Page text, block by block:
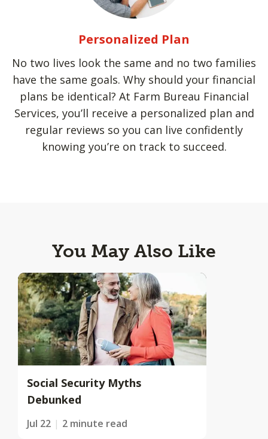
Personalized Plan
No two lives look the same and no two families
have the same goals. Why should your financial
plans be identical? At Farm Bureau Financial
Services, you’ll receive a personalized plan and
regular reviews so you can live confidently
knowing you’re on track to succeed.
You May Also Like
Social Security Myths
Debunked
Jul 22 2 minute read